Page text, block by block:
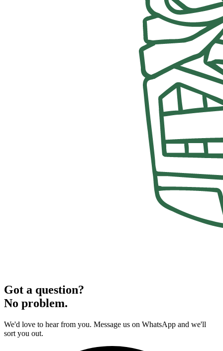
Got a question?
No problem.
We'd love to hear from you. Message us on WhatsApp and we'll
sort you out.